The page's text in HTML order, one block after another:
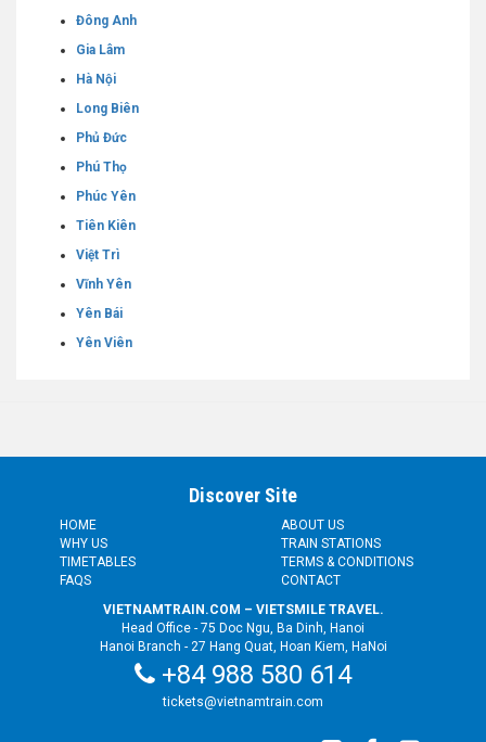
Đông Anh
Gia Lâm
Hà Nội
Long Biên
Phủ Đức
Phú Thọ
Phúc Yên
Tiên Kiên
Việt Trì
Vĩnh Yên
Yên Bái
Yên Viên
Discover Site
HOME
ABOUT US
WHY US
TRAIN STATIONS
TIMETABLES
TERMS & CONDITIONS
FAQS
CONTACT
VIETNAMTRAIN.COM – VIETSMILE TRAVEL.
Head Office - 75 Doc Ngu, Ba Dinh, Hanoi
Hanoi Branch - 27 Hang Quat, Hoan Kiem, HaNoi
+84 988 580 614
tickets@vietnamtrain.com